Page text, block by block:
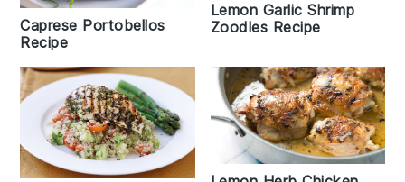
Caprese Portobellos
Recipe
Lemon Garlic Shrimp
Zoodles Recipe